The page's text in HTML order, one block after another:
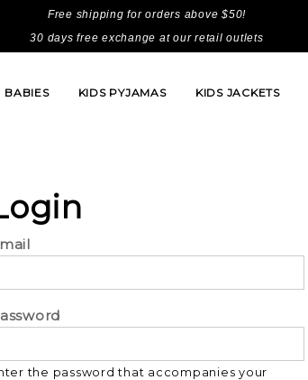
Free shipping for orders above $50!
30 days free exchange at our retail outlets
BABIES KIDS PYJAMAS KIDS JACKETS
the password that accompanies your